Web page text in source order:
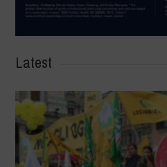
Latest